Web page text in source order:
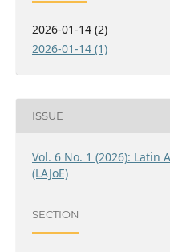
2026-01-14 (2)
2026-01-14 (1)
ISSUE
Vol. 6 No. 1 (2026):
(LAJoE)
SECTION